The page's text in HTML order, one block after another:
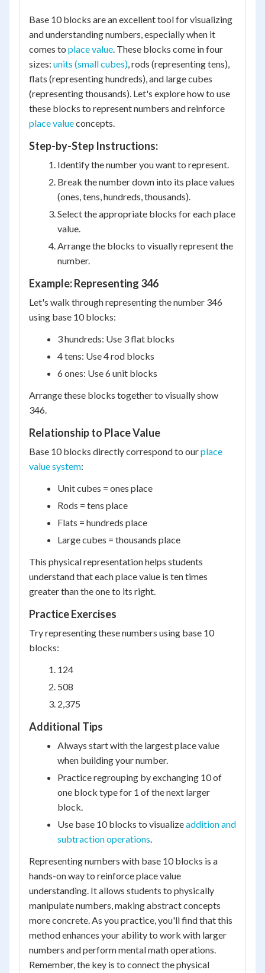
Base 10 blocks are an excellent tool for visualizing
and understanding numbers, especially when it
comes to place value. These blocks come in four
sizes: units (small cubes), rods (representing tens),
flats (representing hundreds), and large cubes
(representing thousands). Let's explore how to use
these blocks to represent numbers and reinforce
place valueconcepts.
Step-by-Step Instructions:
Identify the number you want to represent.
Break the number down into its place values
(ones, tens, hundreds, thousands).
Select the appropriate blocks for each place
value.
Arrange the blocks to visually represent the
number.
Example: Representing 346
Let's walk through representing the number 346
using base 10 blocks:
3 hundreds: Use 3 flat blocks
4 tens: Use 4 rod blocks
6 ones: Use 6 unit blocks
Arrange these blocks together to visually show
346.
Relationship to Place Value
Base 10 blocks directly correspond to ourplace
value system:
Unit cubes = ones place
Rods = tens place
Flats = hundreds place
Large cubes = thousands place
This physical representation helps students
understand that each place value is ten times
greater than the one to its right.
Practice Exercises
Try representing these numbers using base 10
blocks:
124
508
2,375
Additional Tips
Always start with the largest place value
when building your number.
Practice regrouping by exchanging 10 of
one block type for 1 of the next larger
block.
Use base 10 blocks to visualizeaddition and
subtraction operations.
Representing numbers with base 10 blocks is a
hands-on way to reinforce place value
understanding. It allows students to physically
manipulate numbers, making abstract concepts
more concrete. As you practice, you'll find that this
method enhances your ability to work with larger
numbers and perform mental math operations.
Remember, the key is to connect the physical